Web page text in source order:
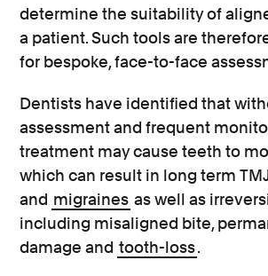
determine the suitability of
a patient. Such tools are
for bespoke, face-to-face
Dentists have identified that
assessment and frequent
treatment may cause teeth to
which can result in long term
and migraines as well as
including misaligned bite,
damage and tooth-loss.